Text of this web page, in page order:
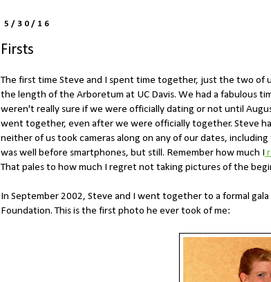
5/30/16
Firsts
The first time Steve and I spent time together, just the two of
the length of the Arboretum at UC Davis. We had a fabulous
weren't really sure if we were officially dating or not until
went together, even after we were officially together. Steve
neither of us took cameras along on any of our dates,
was well before smartphones, but still. Remember how much I
That pales to how much I regret not taking pictures of the
In September 2002, Steve and I went together to a formal
Foundation. This is the first photo he ever took of me: